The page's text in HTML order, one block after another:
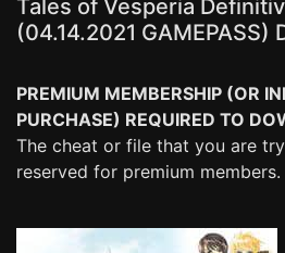
Tales of Vesperia
(04.14.2021 GAMEPASS)
PREMIUM MEMBERSHIP (OR
PURCHASE) REQUIRED TO
The cheat or file that you are
reserved for premium members.